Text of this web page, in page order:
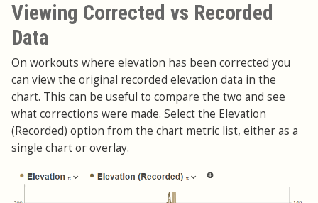
Viewing Corrected vs Recorded
Data
On workouts where elevation has been corrected you
can view the original recorded elevation data in the
chart. This can be useful to compare the two and see
what corrections were made. Select the Elevation
(Recorded) option from the chart metric list, either as a
single chart or overlay.